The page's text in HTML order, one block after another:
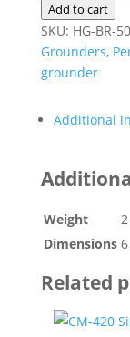
Add to cart
SKU: HG-BR-
Grounders,
grounder
Additional
Weight
Dimensions
Related